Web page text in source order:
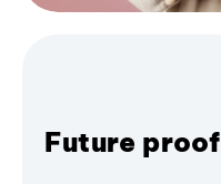
Future proof